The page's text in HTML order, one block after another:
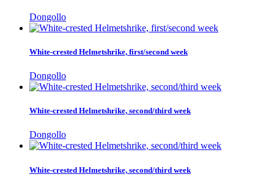
Dongollo
White-crested Helmetshrike, first/second week
Dongollo
White-crested Helmetshrike, second/third week
Dongollo
White-crested Helmetshrike, second/third week